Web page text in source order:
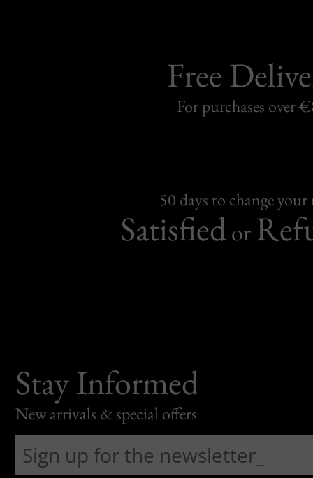
Free
For purchases over
50 days to change
Satisfiedor
Stay Informed
New arrivals & special offers